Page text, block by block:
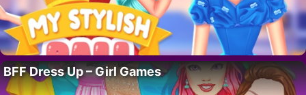
BFF Dress Up – Girl Games